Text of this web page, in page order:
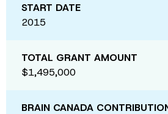
START DATE
2015
TOTAL GRANT AMOUNT
$1,495,000
BRAIN CANADA